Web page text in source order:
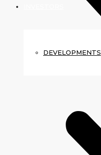
DEVELOPMENTS